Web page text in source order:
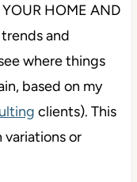
HOME AND
and
where things
based on my
clients). This
variations or